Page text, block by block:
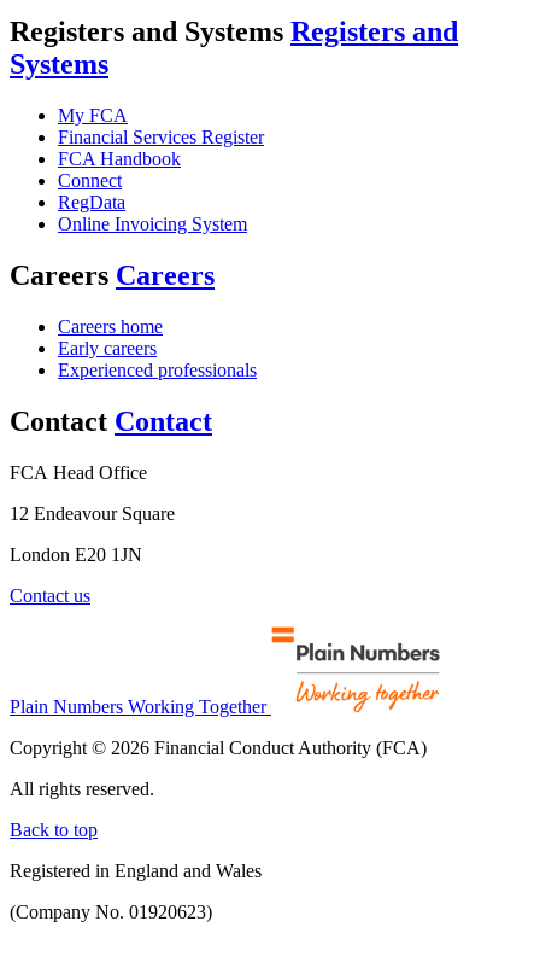
Registers and Systems Registers and
Systems
My FCA
Financial Services Register
FCA Handbook
Connect
RegData
Online Invoicing System
Careers Careers
Careers home
Early careers
Experienced professionals
Contact Contact
FCA Head Office
12 Endeavour Square
London E20 1JN
Contact us
Plain Numbers Working Together
Copyright © 2026 Financial Conduct Authority (FCA)
All rights reserved.
Back to top
Registered in England and Wales
(Company No. 01920623)